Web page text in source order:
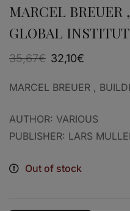
MARCEL BREUER
GLOBAL
35,67€ 32,10€
MARCEL BREUER ,
AUTHOR: VARIOUS
PUBLISHER: LARS
Out of stock